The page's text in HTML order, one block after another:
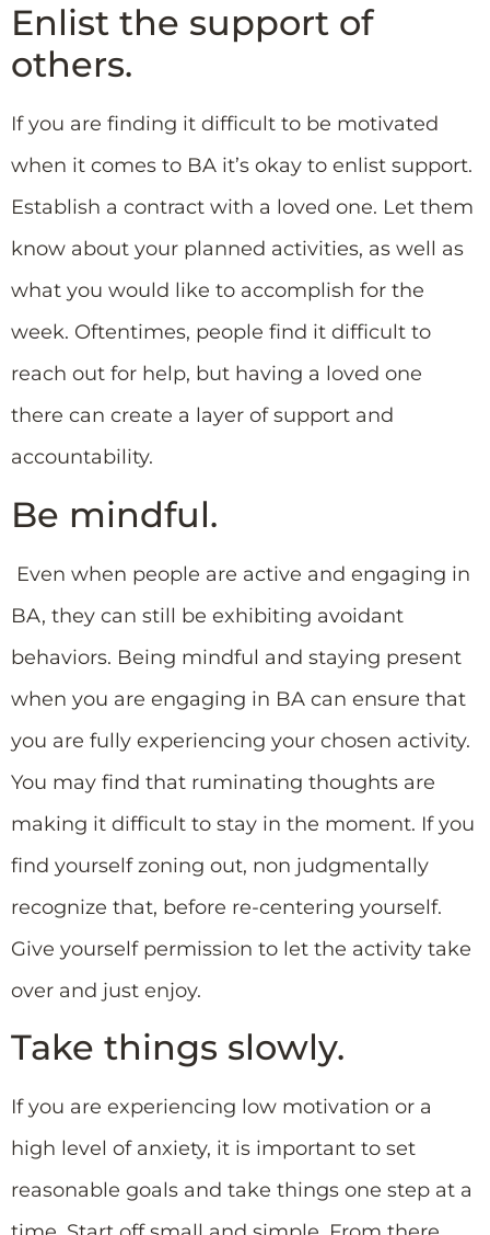
Enlist the support of
others.
If you are finding it difficult to be motivated
when it comes to BA it’s okay to enlist support.
Establish a contract with a loved one. Let them
know about your planned activities, as well as
what you would like to accomplish for the
week. Oftentimes, people find it difficult to
reach out for help, but having a loved one
there can create a layer of support and
accountability.
Be mindful.
Even when people are active and engaging in
BA, they can still be exhibiting avoidant
behaviors. Being mindful and staying present
when you are engaging in BA can ensure that
you are fully experiencing your chosen activity.
You may find that ruminating thoughts are
making it difficult to stay in the moment. If you
find yourself zoning out, non judgmentally
recognize that, before re-centering yourself.
Give yourself permission to let the activity take
over and just enjoy.
Take things slowly.
If you are experiencing low motivation or a
high level of anxiety, it is important to set
reasonable goals and take things one step at a